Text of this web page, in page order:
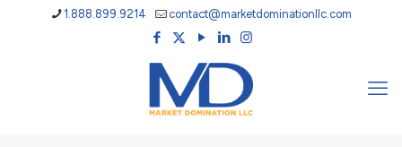
1.888.899.9214 contact@marketdominationllc.com